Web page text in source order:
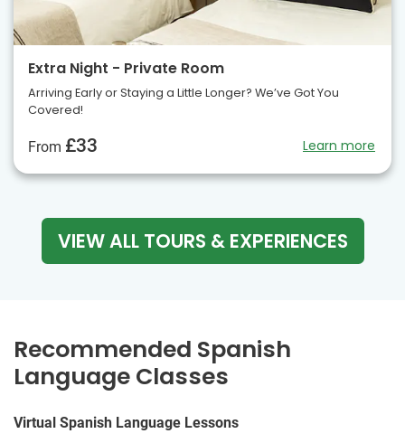
Extra Night - Private Room
Arriving Early or Staying a Little Longer? We’ve Got You
Covered!
From £33 Learn more
VIEW ALL TOURS & EXPERIENCES
Recommended Spanish
Language Classes
Virtual Spanish Language Lessons